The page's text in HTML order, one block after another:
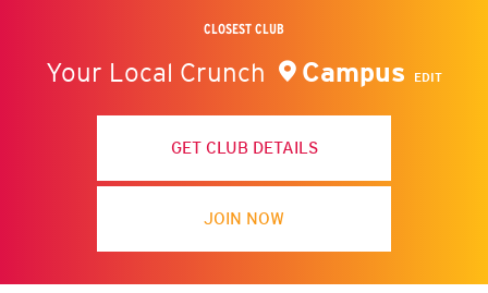
CLOSEST CLUB
Your Local Crunch Campus EDIT
GET CLUB DETAILS
JOIN NOW